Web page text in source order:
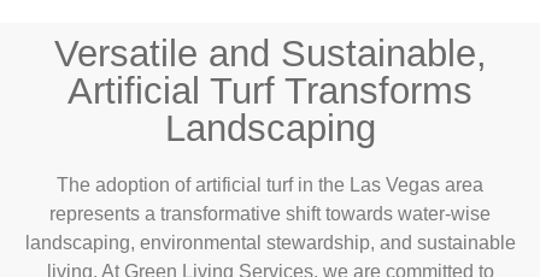
Versatile and Sustainable,
Artificial Turf Transforms
Landscaping
The adoption of artificial turf in the Las Vegas area
represents a transformative shift towards water-wise
landscaping, environmental stewardship, and sustainable
living. At Green Living Services, we are committed to